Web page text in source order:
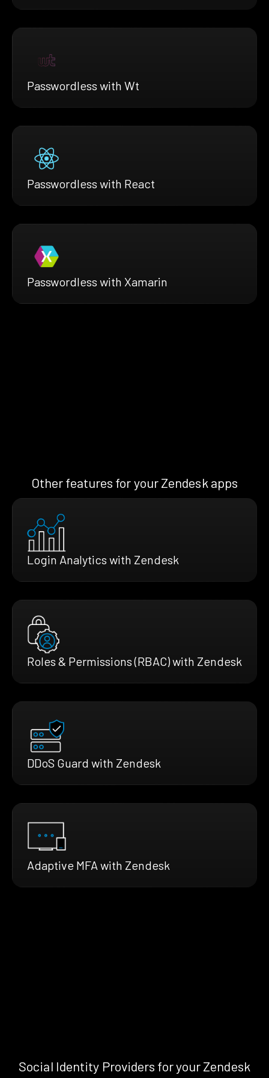
Passwordless with Wt
Passwordless with React
Passwordless with Xamarin
Other features for your Zendesk apps
Login Analytics with Zendesk
Roles & Permissions (RBAC) with Zendesk
DDoS Guard with Zendesk
Adaptive MFA with Zendesk
Social Identity Providers for your Zendesk